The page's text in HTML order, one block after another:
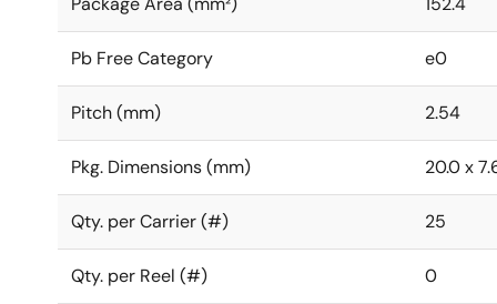
Pb Free Category e0
Pitch (mm) 2.54
Pkg. Dimensions (mm) 20.0 x
Qty. per Carrier (#) 25
Qty. per Reel (#) 0